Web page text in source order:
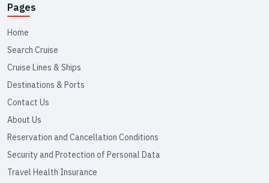
Pages
Home
Search Cruise
Cruise Lines & Ships
Destinations & Ports
Contact Us
About Us
Reservation and Cancellation Conditions
Security and Protection of Personal Data
Travel Health Insurance